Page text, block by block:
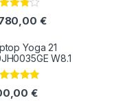
3.67
€
Yoga 21
W8.1
4.67de€